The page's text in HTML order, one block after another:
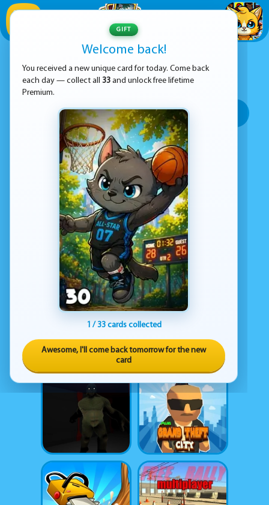
ADVERTISEMENT
OPEN WORLD GAMES
Top rated Most popular
Top Google Play
GIFT
Welcome back!
You received a new unique card for today. Come back
each day — collect all 33 and unlock free lifetime
Premium.
1 / 33 cards collected
Awesome, I'll come back tomorrow for the new
card